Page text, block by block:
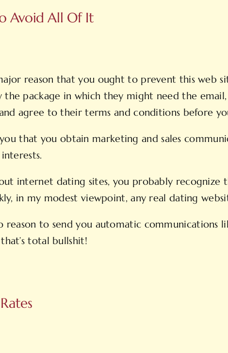
Avoid All Of It
reason that you ought to prevent this web
the package in which they might need the
agree to their terms and conditions before
that you obtain marketing and sales
internet dating sites, you probably
in my modest viewpoint, any real dating
reason to send you automatic communications
total bullshit!